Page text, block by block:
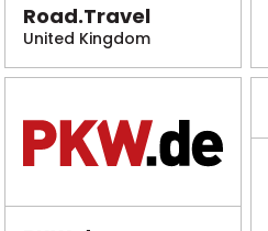
Road.Travel
United Kingdom